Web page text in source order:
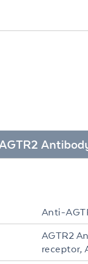
Anti-
AGTR2
receptor,